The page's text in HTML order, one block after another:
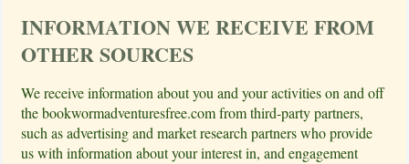
INFORMATION WE RECEIVE FROM
OTHER SOURCES
We receive information about you and your activities on and off
the bookwormadventuresfree.com from third-party partners,
such as advertising and market research partners who provide
us with information about your interest in, and engagement